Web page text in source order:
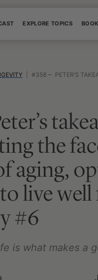
EXPLORE TOPICS BOOK
#358 ‒ PETER’S TAKEAWAYS ON NAVIGATING
the
aging,
live
#6
is what makes a